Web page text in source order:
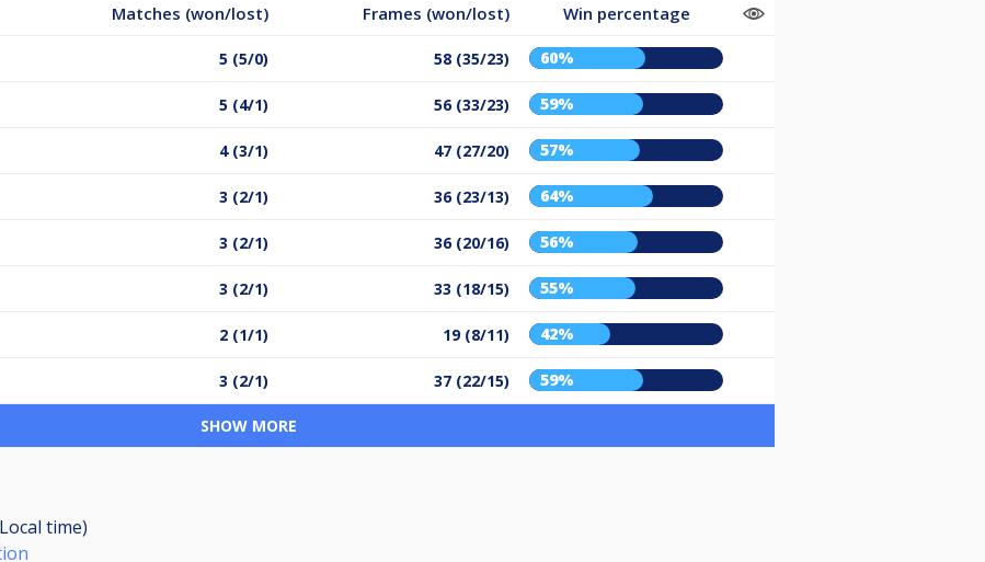
Matches (won/lost) Frames (won/lost) Win percentage
5 (5/0) 58 (35/23) 60%
5 (4/1) 56 (33/23) 59%
4 (3/1) 47 (27/20) 57%
3 (2/1) 36 (23/13) 64%
3 (2/1) 36 (20/16) 56%
3 (2/1) 33 (18/15) 55%
2 (1/1) 19 (8/11) 42%
3 (2/1) 37 (22/15) 59%
SHOW MORE
time)